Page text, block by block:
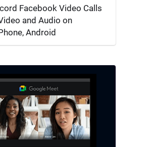
Facebook Video Calls
and Audio on
Android